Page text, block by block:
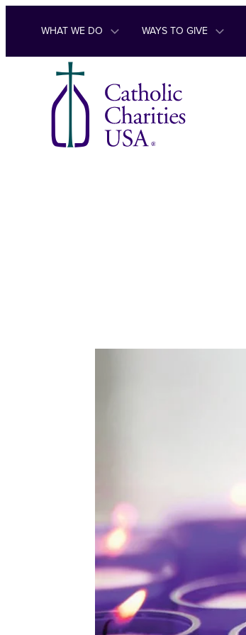
Skip to content
WHAT WE DO WAYS TO GIVE